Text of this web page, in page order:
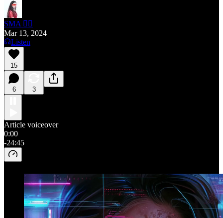
SMA 🏴‍☠️
Mar 13, 2024
Listen
15
6 3
Article voiceover
0:00
-24:45